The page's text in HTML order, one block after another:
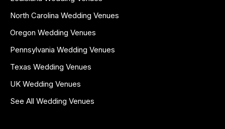
North Carolina Wedding Venues
Oregon Wedding Venues
Pennsylvania Wedding Venues
Texas Wedding Venues
UK Wedding Venues
See All Wedding Venues